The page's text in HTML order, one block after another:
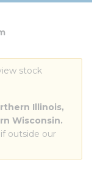
stock
Illinois,
Wisconsin.
outside our